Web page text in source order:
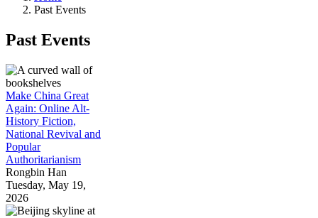
Past Events
Past Events
Make China Great
Again: Online Alt-
History Fiction,
National Revival and
Popular
Authoritarianism
Rongbin Han
Tuesday, May 19,
2026